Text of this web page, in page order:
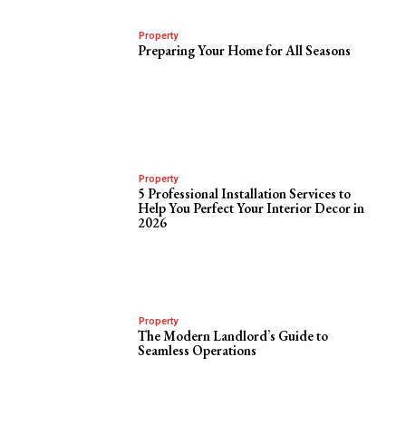
Property
Preparing Your Home for All Seasons
Property
5 Professional Installation Services to
Help You Perfect Your Interior Decor in
2026
Property
The Modern Landlord’s Guide to
Seamless Operations